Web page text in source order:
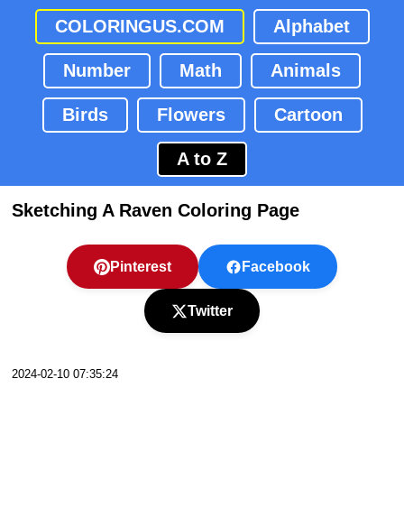
COLORINGUS.COM Alphabet
Number Math Animals
Birds Flowers Cartoon
A to Z
Sketching A Raven Coloring Page
Pinterest Facebook
Twitter
2024-02-10 07:35:24